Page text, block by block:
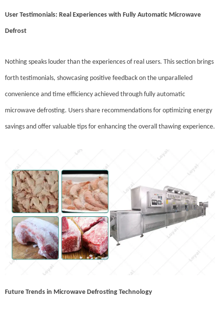
User Testimonials: Real Experiences with Fully Automatic Microwave
Defrost
Nothing speaks louder than the experiences of real users. This section brings
forth testimonials, showcasing positive feedback on the unparalleled
convenience and time efficiency achieved through fully automatic
microwave defrosting. Users share recommendations for optimizing energy
savings and offer valuable tips for enhancing the overall thawing experience.
Future Trends in Microwave Defrosting Technology